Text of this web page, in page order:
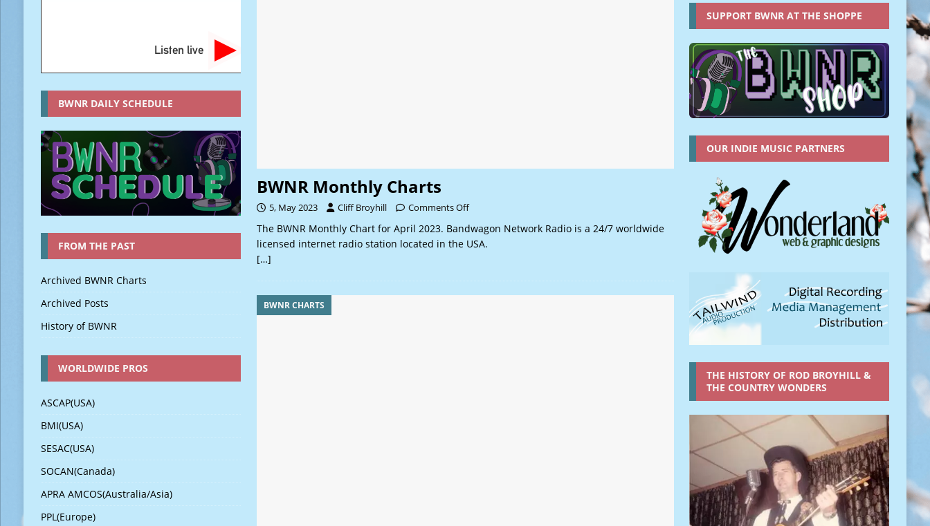
BWNR Monthly Charts
5, May 2023 Cliff Broyhill Comments Off
The BWNR Monthly Chart for April 2023. Bandwagon Network Radio is a 24/7 worldwide
licensed internet radio station located in the USA.
[…]
BWNR CHARTS
Listen live
BWNR DAILY SCHEDULE
FROM THE PAST
Archived BWNR Charts
Archived Posts
History of BWNR
WORLDWIDE PROS
ASCAP(USA)
BMI(USA)
SESAC(USA)
SOCAN(Canada)
APRA AMCOS(Australia/Asia)
PPL(Europe)
SUPPORT BWNR AT THE SHOPPE
OUR INDIE MUSIC PARTNERS
THE HISTORY OF ROD BROYHILL &
THE COUNTRY WONDERS